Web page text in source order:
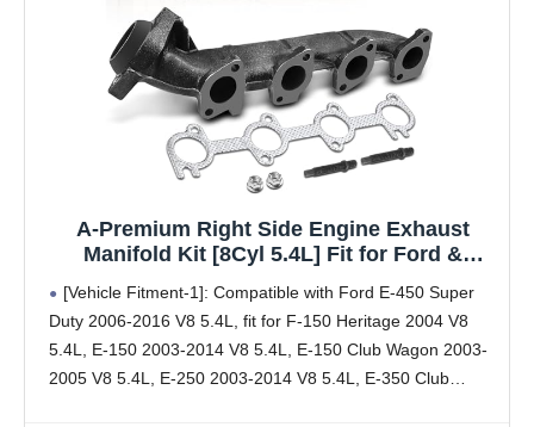
A-Premium Right Side Engine Exhaust
Manifold Kit [8Cyl 5.4L] Fit for Ford &
F-350 Super Duty, Expedition, E-150, E-250,
Navigator, W/Gasket & Studs & Nuts
[Vehicle Fitment-1]: Compatible with Ford E-450 Super
Duty 2006-2016 V8 5.4L, fit for F-150 Heritage 2004 V8
5.4L, E-150 2003-2014 V8 5.4L, E-150 Club Wagon 2003-
2005 V8 5.4L, E-250 2003-2014 V8 5.4L, E-350 Club